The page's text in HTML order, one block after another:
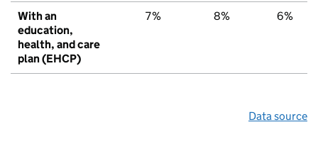
With an
education,
health, and care
plan (EHCP)
7% 8% 6%
Data source